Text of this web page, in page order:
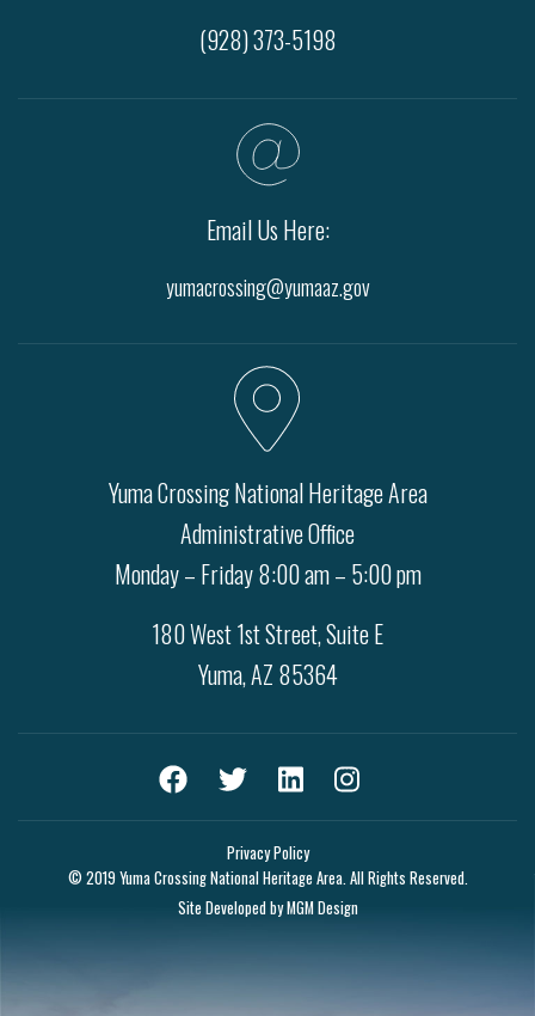
Privacy Policy
© 2019 Yuma Crossing National Heritage Area. All Rights Reserved.
Site Developed byMGM Design
(928) 373-5198
Email Us Here:
yumacrossing@yumaaz.gov
Yuma Crossing National Heritage Area
Administrative Office
Monday – Friday 8:00 am – 5:00 pm
180 West 1st Street, Suite E
Yuma, AZ 85364